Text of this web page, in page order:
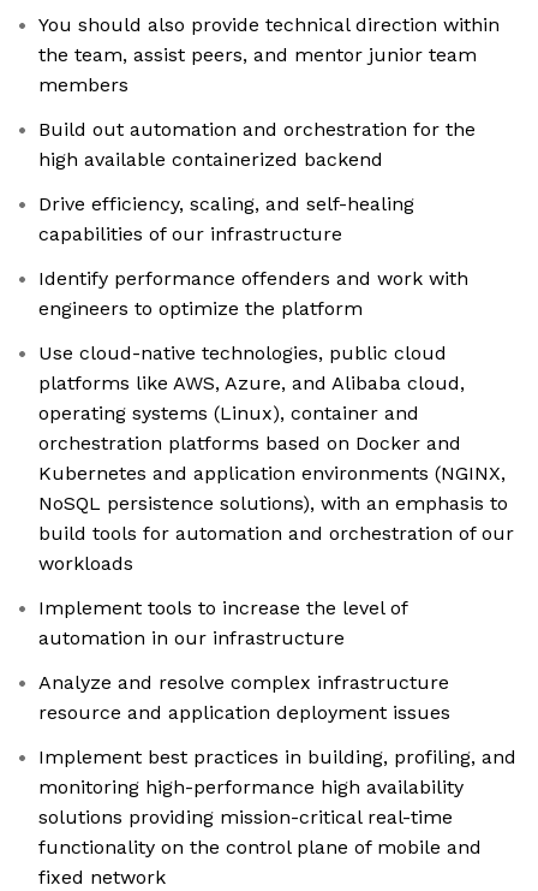
You should also provide technical direction within
the team, assist peers, and mentor junior team
members
Build out automation and orchestration for the
high available containerized backend
Drive efficiency, scaling, and self-healing
capabilities of our infrastructure
Identify performance offenders and work with
engineers to optimize the platform
Use cloud-native technologies, public cloud
platforms like AWS, Azure, and Alibaba cloud,
operating systems (Linux), container and
orchestration platforms based on Docker and
Kubernetes and application environments (NGINX,
NoSQL persistence solutions), with an emphasis to
build tools for automation and orchestration of our
workloads
Implement tools to increase the level of
automation in our infrastructure
Analyze and resolve complex infrastructure
resource and application deployment issues
Implement best practices in building, profiling, and
monitoring high-performance high availability
solutions providing mission-critical real-time
functionality on the control plane of mobile and
fixed network